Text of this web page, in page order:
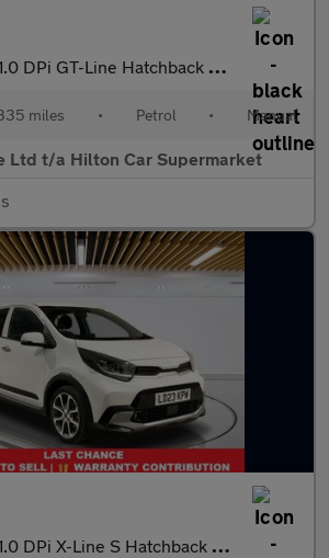
DPi GT-Line Hatchback 5dr Petrol Manual Euro 6 (s/s) (66 bhp
miles • Petrol • Manual
Ltd t/a Hilton Car Supermarket
DPi X-Line S Hatchback 5dr Petrol AMT Euro 6 (s/s) (66 bhp)